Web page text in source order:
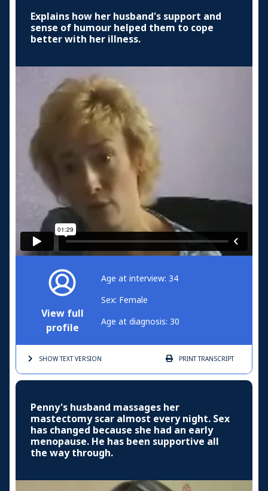
Explains how her husband's support and
sense of humour helped them to cope
better with her illness.
View full
profile
Age at interview: 34
Sex: Female
Age at diagnosis: 30
SHOW TEXTVERSION PRINTTRANSCRIPT
Penny's husband massages her
mastectomy scar almost every night. Sex
has changed because she had an early
menopause. He has been supportive all
the way through.